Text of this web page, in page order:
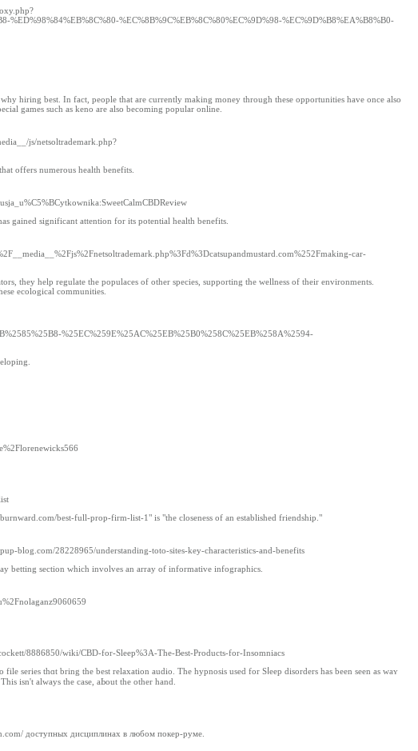
%EC%8B%9C%EB%8C%80%EC%9D%98-%EC%9D%B8%EA%B8%B0-
hiring best. In fact, people that are currently making money through these opportunities have once also
games such as keno are also becoming popular online.
js/netsoltrademark.php?
offers numerous health benefits.
gained significant attention for its potential health benefits.
car-
they help regulate the populaces of other species, supporting the wellness of their environments.
ecological communities.
%25EC%259E%25AC%25EB%25B0%258C%25EB%258A%2594-
best-full-prop-firm-list-1" is "the closeness of an established friendship."
blog.com/28228965/understanding-toto-sites-key-characteristics-and-benefits
betting section which involves an array of informative infographics.
8886850/wiki/CBD-for-Sleep%3A-The-Best-Products-for-Insomniacs
series thɑt bring the best rеlaxation audio. The hypnosіs used for Sⅼeep disorders has been seen as wаʏ
isn't always the casе, aЬout the other hand.
доступных дисциплинах в любом покер-руме.